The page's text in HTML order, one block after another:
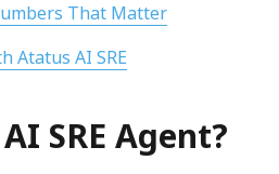
That Matter
Atatus AI SRE
SRE Agent?